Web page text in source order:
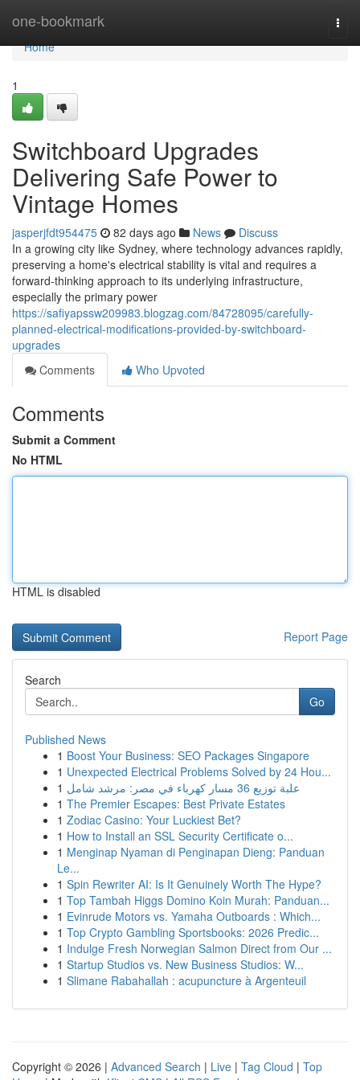
one-bookmark
Home
Home
1
Switchboard Upgrades
Delivering Safe Power to
Vintage Homes
jasperjfdt954475 82 days ago News
Discuss
In a growing city like Sydney, where technology advances rapidly,
preserving a home's electrical stability is vital and requires a
forward-thinking approach to its underlying infrastructure,
especially the primary power
https://safiyapssw209983.blogzag.com/84728095/carefully-
planned-electrical-modifications-provided-by-switchboard-
upgrades
Comments
Who Upvoted
Comments
Submit a Comment
No HTML
HTML is disabled
Report Page
Search
Go
Published News
1 Boost Your Business: SEO Packages Singapore
1 Unexpected Electrical Problems Solved by 24 Hou...
1
علبة توزيع 36 مسار كهرباء في مصر: مرشد شامل
1 The Premier Escapes: Best Private Estates
1 Zodiac Casino: Your Luckiest Bet?
1 How to Install an SSL Security Certificate o...
1 Menginap Nyaman di Penginapan Dieng: Panduan
Le...
1 Spin Rewriter AI: Is It Genuinely Worth The Hype?
1 Top Tambah Higgs Domino Koin Murah: Panduan...
1 Evinrude Motors vs. Yamaha Outboards : Which...
1 Top Crypto Gambling Sportsbooks: 2026 Predic...
1 Indulge Fresh Norwegian Salmon Direct from Our ...
1 Startup Studios vs. New Business Studios: W...
1 Slimane Rabahallah : acupuncture à Argenteuil
Copyright © 2026 | Advanced Search | Live | Tag Cloud | Top